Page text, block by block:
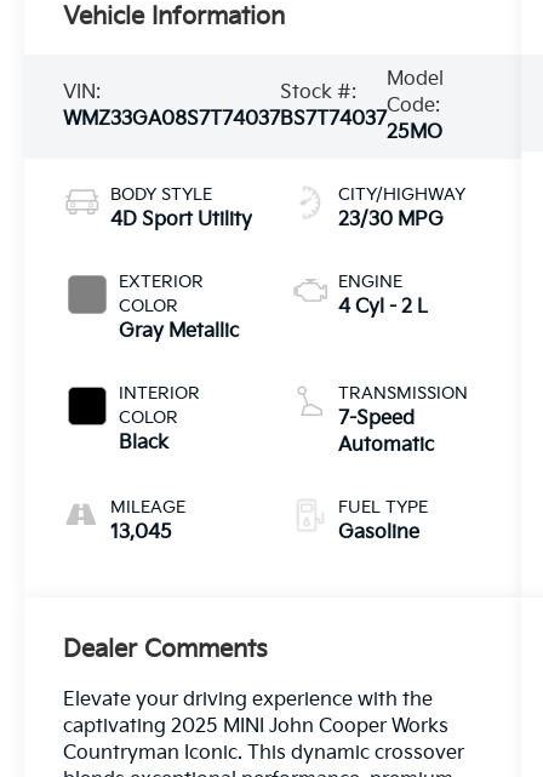
Vehicle Information
VIN:
WMZ33GA08S7T74037
Stock #:
BS7T74037
Model
Code:
25MO
BODY STYLE
4D Sport Utility
EXTERIOR
COLOR
Gray Metallic
INTERIOR
COLOR
Black
MILEAGE
13,045
CITY/HIGHWAY
23/30 MPG
ENGINE
4 Cyl - 2 L
TRANSMISSION
7-Speed
Automatic
FUEL TYPE
Gasoline
Dealer Comments
Elevate your driving experience with the
captivating 2025 MINI John Cooper Works
Countryman Iconic. This dynamic crossover